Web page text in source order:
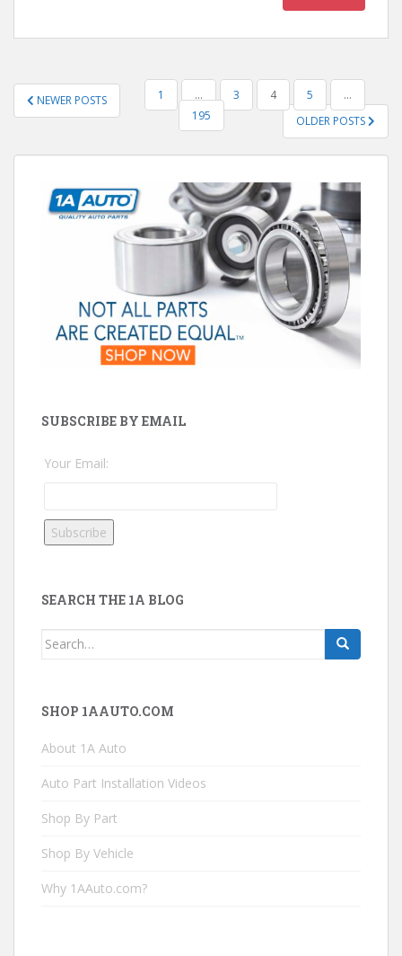
POSTS
PAGINATION
NEWER POSTS 1 … 3 4 5
…
195
OLDER POSTS
SUBSCRIBE BY EMAIL
Your Email:
SEARCH THE 1A BLOG
Search
SHOP 1AAUTO.COM
About 1A Auto
Auto Part Installation Videos
Shop By Part
Shop By Vehicle
Why 1AAuto.com?